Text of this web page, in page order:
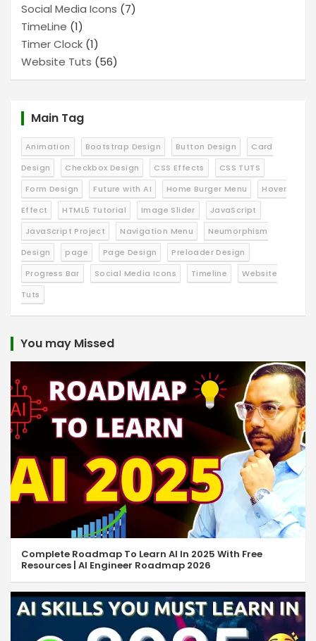
Social Media Icons (7)
TimeLine (1)
Timer Clock (1)
Website Tuts (56)
Main Tag
Animation Bootstrap Design Button Design
Card
Design
Checkbox Design CSS Effects
CSS TUTS
Form Design
Future with AI Home Burger Menu
Hover
Effect
HTML5 Tutorial Image Slider
JavaScript
JavaScript Project
Navigation Menu
Neumorphism
Design
page Page Design
Preloader Design
Progress Bar
Social Media Icons Timeline
Website
Tuts
You may Missed
Complete Roadmap To Learn AI In 2025 With Free
Resources | AI Engineer Roadmap 2026